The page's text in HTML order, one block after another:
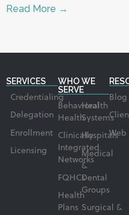
Read More →
SERVICES
Credentialing
Delegation
Enrollment
Licensing
WHO WE
SERVE
Behavioral
Health
Clinically
Integrated
Networks
FQHCs
Health
Plans
Health
Systems
Hospitals
Medical
&
Dental
Groups
Surgical &
Blog
Web